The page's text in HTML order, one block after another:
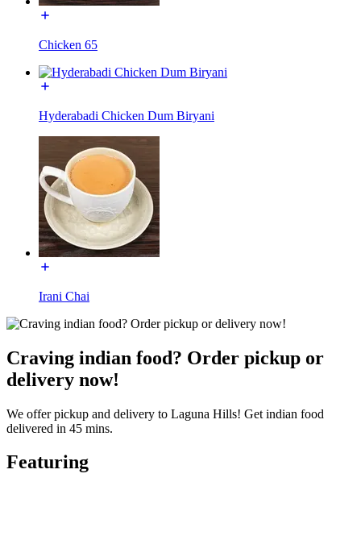
Chicken 65
Hyderabadi Chicken Dum Biryani
Irani Chai
Craving indian food? Order pickup or
delivery now!
We offer pickup and delivery to Laguna Hills! Get indian food
delivered in 45 mins.
Featuring